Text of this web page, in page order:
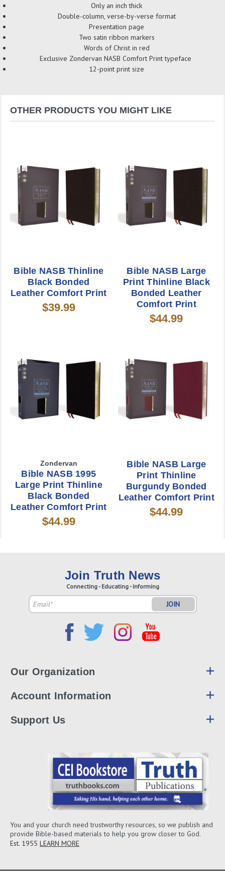
Only an inch thick
Double-column, verse-by-verse format
Presentation page
Two satin ribbon markers
Words of Christ in red
Exclusive Zondervan NASB Comfort Print typeface
12-point print size
OTHER PRODUCTS YOU MIGHT LIKE
Bible NASB Thinline
Black Bonded
Leather Comfort Print
$39.99
Bible NASB Large
Print Thinline Black
Bonded Leather
Comfort Print
$44.99
Zondervan
Bible NASB 1995
Large Print Thinline
Black Bonded
Leather Comfort Print
$44.99
Bible NASB Large
Print Thinline
Burgundy Bonded
Leather Comfort Print
$44.99
Join Truth News
Connecting - Educating - Informing
Email
Address
Our Organization
Account Information
Support Us
You and your church need trustworthy resources, so we publish and
provide Bible-based materials to help you grow closer to God.
Est. 1955 LEARN MORE